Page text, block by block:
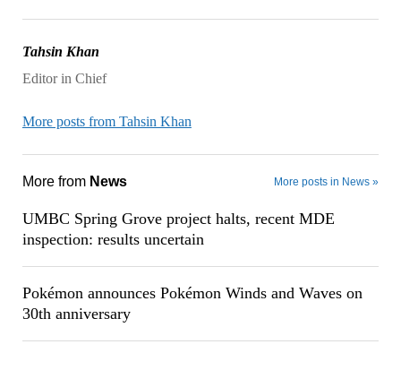
Tahsin Khan
Editor in Chief
More posts from Tahsin Khan
More from News More posts in News »
UMBC Spring Grove project halts, recent MDE
inspection: results uncertain
Pokémon announces Pokémon Winds and Waves on
30th anniversary